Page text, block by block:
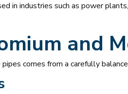
in industries such as power
and
comes from a carefully